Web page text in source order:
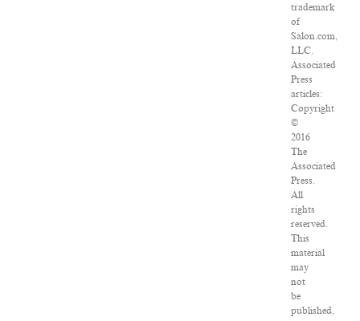
trademark
of
Salon.com,
LLC.
Associated
Press
articles:
Copyright
©
2016
The
Associated
Press.
All
rights
reserved.
This
material
may
not
be
published,